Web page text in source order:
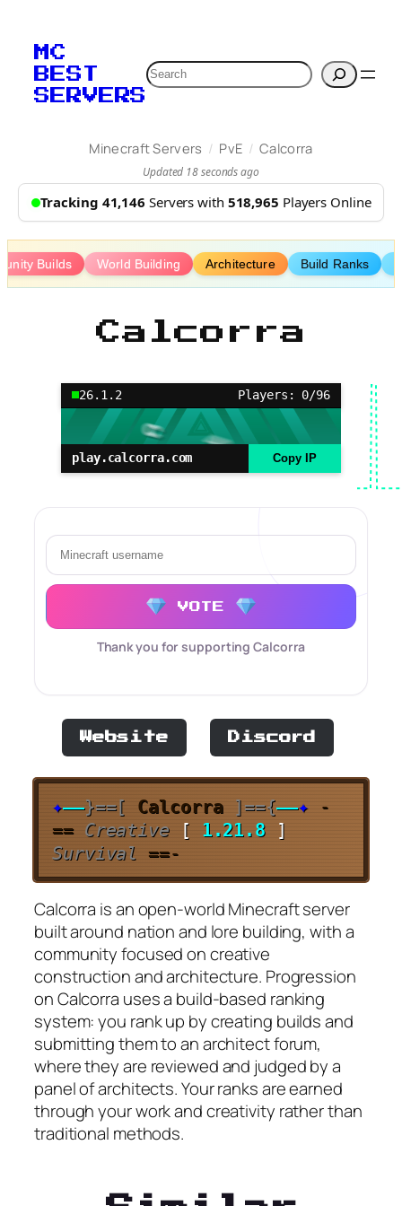
content
MC
BEST
SERVERS
Search
Minecraft Servers / PvE / Calcorra
Updated 18 seconds ago
Tracking 41,146 Servers with 518,965 Players Online
Builds World Building Architecture Build Ranks
Calcorra
26.1.2 Players: 0/96
play.calcorra.com Copy IP
VOTE
Thank you for supporting Calcorra
Website Discord
✦—–}==[ Calcorra]=={—–✦
-
== Creative [ 1.21.8
]
Survival==-
Calcorra is an open-world Minecraft server
built around nation and lore building, with a
community focused on creative
construction and architecture. Progression
on Calcorra uses a build-based ranking
system: you rank up by creating builds and
submitting them to an architect forum,
where they are reviewed and judged by a
panel of architects. Your ranks are earned
through your work and creativity rather than
traditional methods.